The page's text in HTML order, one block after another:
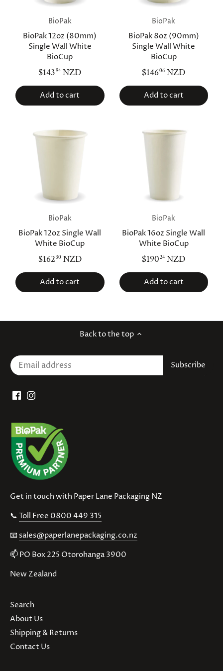
BioPak
BioPak 12oz (80mm)
Single Wall White
BioCup
$14394 NZD
Add to cart
BioPak
BioPak 8oz (90mm)
Single Wall White
BioCup
$14606 NZD
Add to cart
BioPak
BioPak 12oz Single Wall
White BioCup
$16230 NZD
Add to cart
BioPak
BioPak 16oz Single Wall
White BioCup
$19024 NZD
Add to cart
Back to the top
Get in touch with Paper Lane Packaging NZ
📞Toll Free 0800 449 315
📧 sales@paperlanepackaging.co.nz
📫 PO Box 225 Otorohanga 3900
New Zealand
Search
About Us
Shipping & Returns
Contact Us